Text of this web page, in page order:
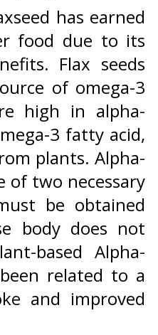
has earned
food due to its
Flax seeds
of omega-3
high in alpha-
3 fatty acid,
plants. Alpha-
of two necessary
be obtained
body does not
based Alpha-
related to a
and improved